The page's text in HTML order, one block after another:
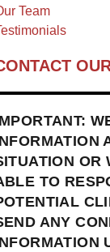
Team
OR
TO
ANY